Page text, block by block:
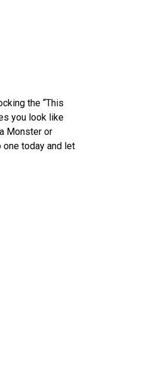
the “This
you look like
Monster or
one today and let